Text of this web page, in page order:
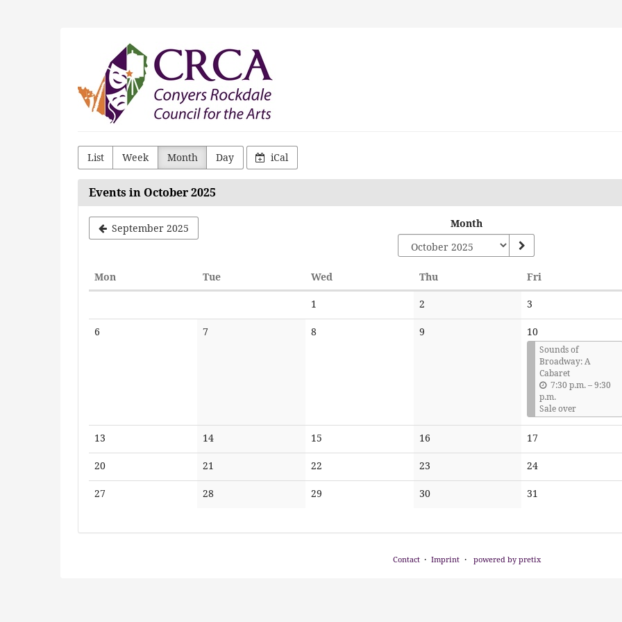
Conyers
Rockdale
Council
for
the
Arts
List Week Month Day iCal
Events in October 2025
September 2025 Month
Mon TueTuesday Wed Thu Fri
1
events
2
events
3
events
6
7 8No
9 10
Sounds of
Broadway: A
Cabaret
7:30 p.m.–u
i
9:30
p.m.
Sale over
13
events
14No
events
15
events
16
events
17
events
20No
events
21
events
22
events
23
events
24No
events
27
28No
29 30No
31
Contact Imprint powered by pretix